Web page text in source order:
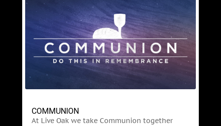
COMMUNION
At Live Oak we take Communion together